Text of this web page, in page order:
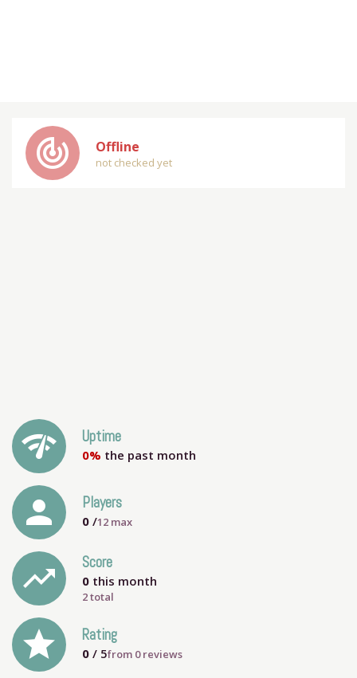
track_changes Offline
not checked yet
network_check Uptime
0% the past month
person Players
0 /12 max
trending_up Score
0 this month
2 total
grade Rating
0 / 5from 0reviews